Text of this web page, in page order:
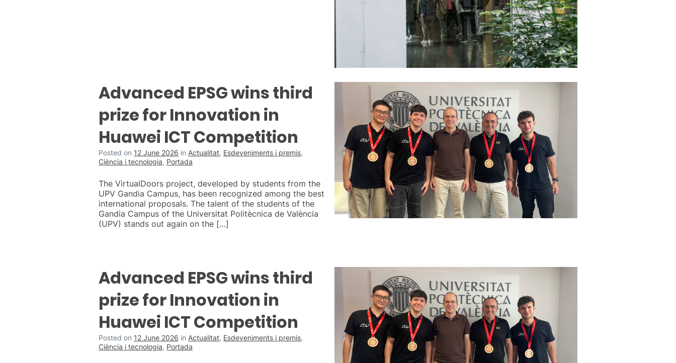
Advanced EPSG wins third
prize for Innovation in
Huawei ICT Competition
Posted on 12 June 2026 in Actualitat, Esdeveniments i premis,
Ciència i tecnologia, Portada
The VirtualDoors project, developed by students from the
UPV Gandia Campus, has been recognized among the best
international proposals. The talent of the students of the
Gandia Campus of the Universitat Politècnica de València
(UPV) stands out again on the […]
Advanced EPSG wins third
prize for Innovation in
Huawei ICT Competition
Posted on 12 June 2026 in Actualitat, Esdeveniments i premis,
Ciència i tecnologia, Portada